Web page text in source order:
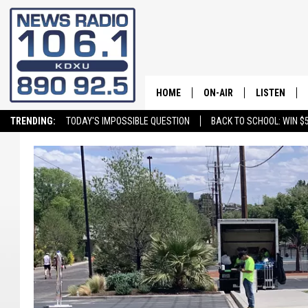
TRENDING: TODAY'S IMPOSSIBLE QUESTION BACK TO SCHOOL: WIN
HOME ON-AIR
SCHEDULE
LISTEN
LISTEN LIVE
ON DEMAND